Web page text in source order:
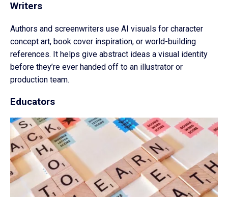
Writers
Authors and screenwriters use AI visuals for character
concept art, book cover inspiration, or world-building
references. It helps give abstract ideas a visual identity
before they’re ever handed off to an illustrator or
production team.
Educators